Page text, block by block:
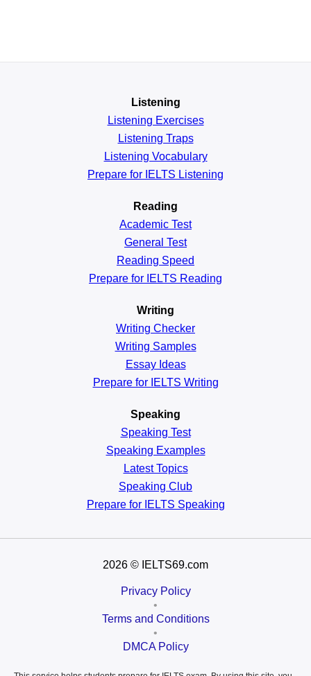
Listening
Listening Exercises
Listening Traps
Listening Vocabulary
Prepare for IELTS Listening
Reading
Academic Test
General Test
Reading Speed
Prepare for IELTS Reading
Writing
Writing Checker
Writing Samples
Essay Ideas
Prepare for IELTS Writing
Speaking
Speaking Test
Speaking Examples
Latest Topics
Speaking Club
Prepare for IELTS Speaking
2026 © IELTS69.com
Privacy Policy
•
Terms and Conditions
•
DMCA Policy